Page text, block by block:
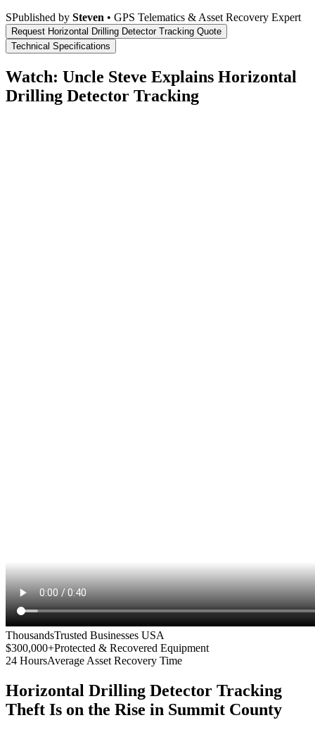
SPublished by Steven • GPS Telematics & Asset Recovery Expert
Request Horizontal Drilling Detector Tracking Quote
Technical Specifications
Watch: Uncle Steve Explains Horizontal
Drilling Detector Tracking
ThousandsTrusted Businesses USA
$300,000+Protected & Recovered Equipment
24 HoursAverage Asset Recovery Time
Horizontal Drilling Detector Tracking
Theft Is on the Rise in Summit County